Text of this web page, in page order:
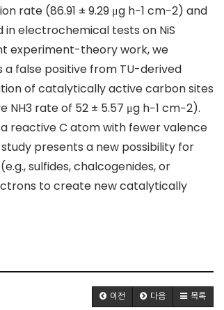
rate (86.91 ± 9.29 μg h−1 cm−2) and
in electrochemical tests on NiS
experiment-theory work, we
false positive from TU-derived
of catalytically active carbon sites
NH3rate of 52 ± 5.57 μg h−1 cm−2).
reactive C atom with fewer valence
presents a new possibility for
sulfides,chalcogenides, or
to create new catalytically
이전 다음 목록